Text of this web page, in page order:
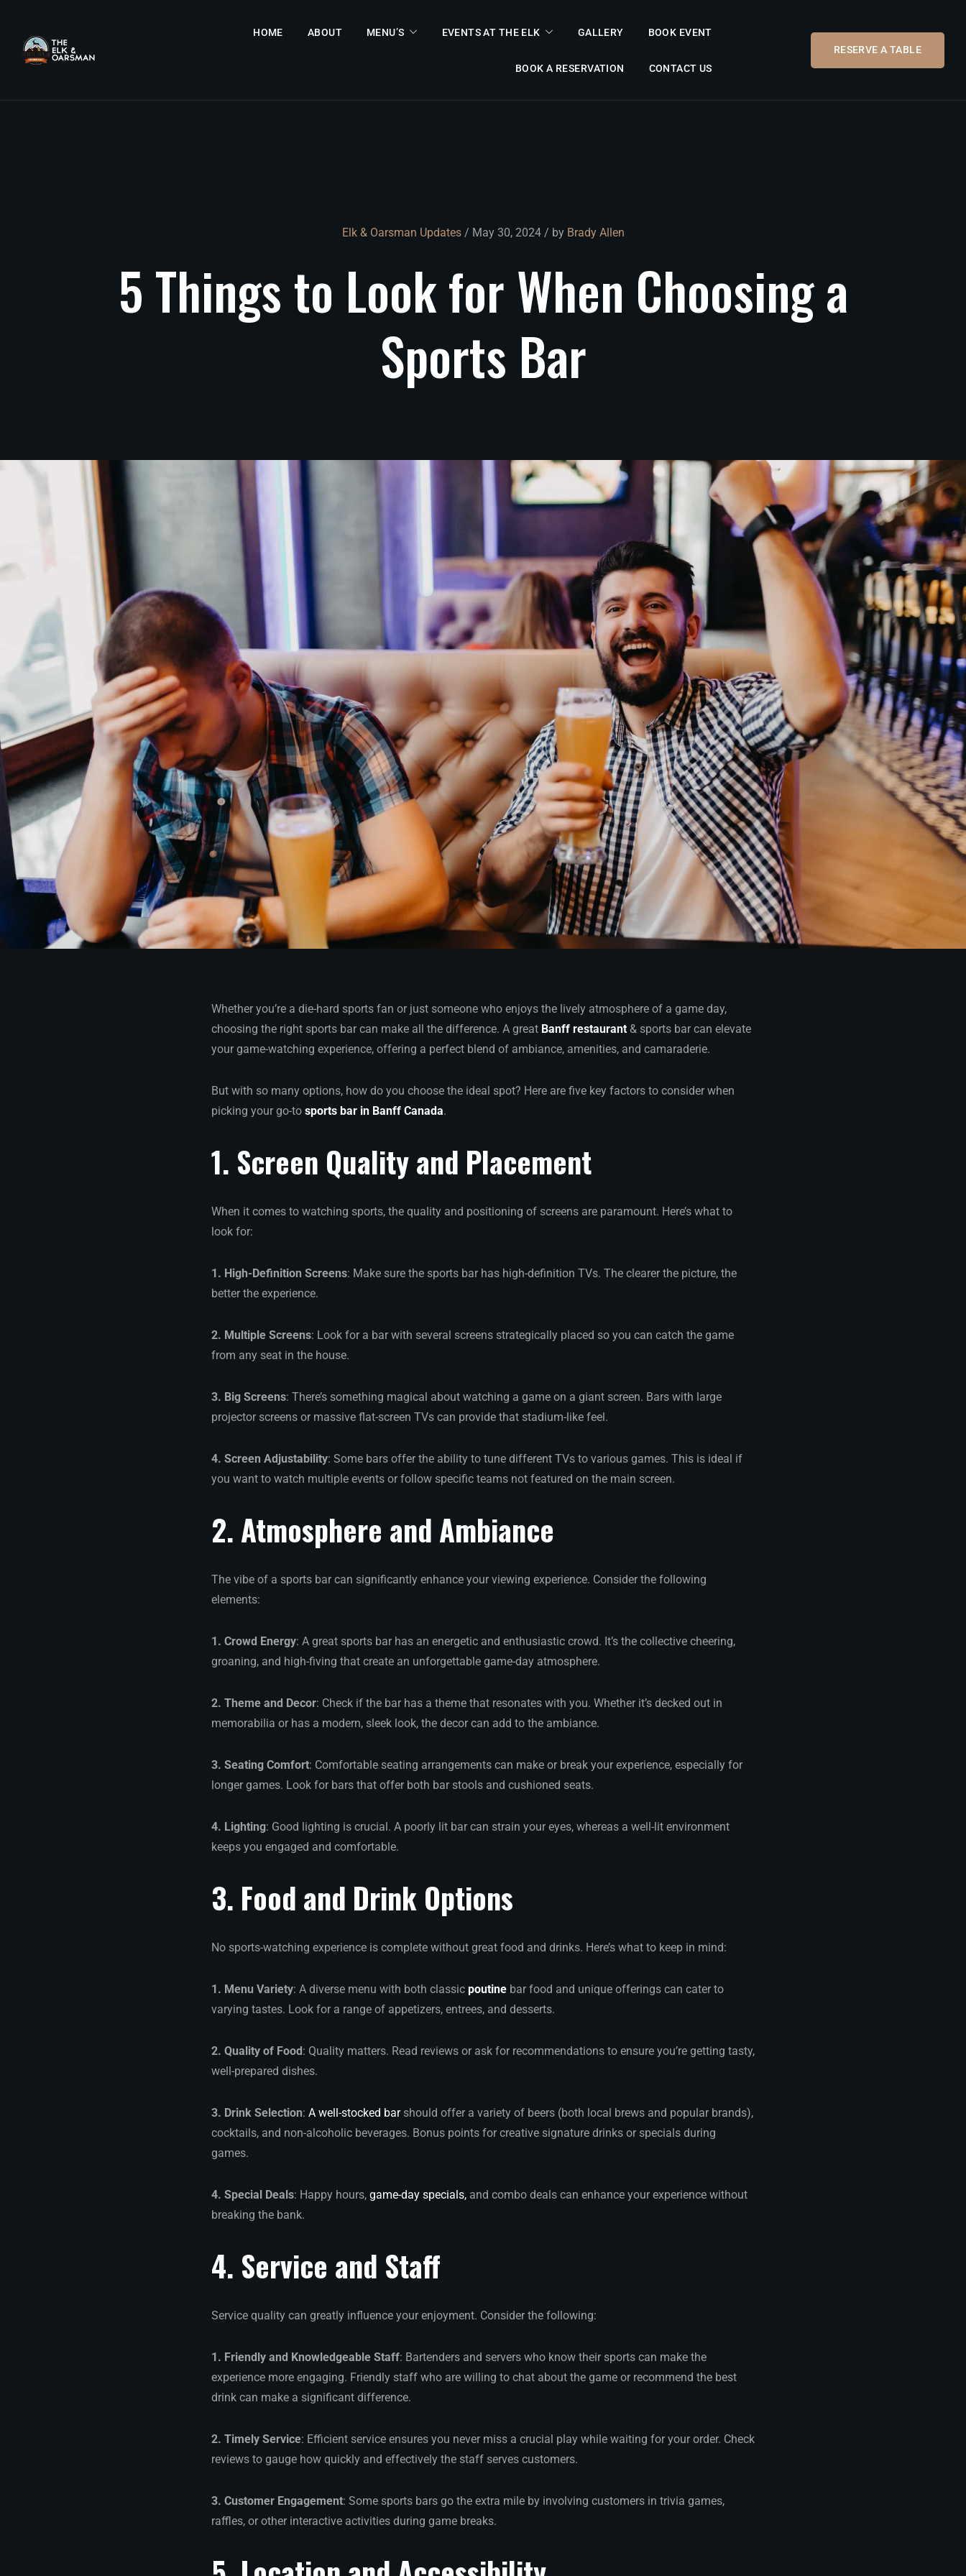
HOME ABOUT MENU’S EVENTS AT THE ELK GALLERY BOOK EVENT
BOOK A RESERVATION CONTACT US
RESERVE A TABLE
Elk & Oarsman Updates/ May 30, 2024 / by Brady Allen
5Thingsto LookforWhen Choosinga
Sports Bar
Whether you’re a die-hard sports fan or just someone who enjoys the lively atmosphere of a game day,
choosing the right sports bar can make all the difference. A great Banff restaurant & sports bar can elevate
your game-watching experience, offering a perfect blend of ambiance, amenities, and camaraderie.
But with so many options, how do you choose the ideal spot? Here are five key factors to consider when
picking your go-to sports bar in Banff Canada.
1. Screen Quality and Placement
When it comes to watching sports, the quality and positioning of screens are paramount. Here’s what to
look for:
1. High-Definition Screens: Make sure the sports bar has high-definition TVs. The clearer the picture, the
better the experience.
2. Multiple Screens: Look for a bar with several screens strategically placed so you can catch the game
from any seat in the house.
3. Big Screens: There’s something magical about watching a game on a giant screen. Bars with large
projector screens or massive flat-screen TVs can provide that stadium-like feel.
4. Screen Adjustability: Some bars offer the ability to tune different TVs to various games. This is ideal if
you want to watch multiple events or follow specific teams not featured on the main screen.
2. Atmosphere and Ambiance
The vibe of a sports bar can significantly enhance your viewing experience. Consider the following
elements:
1. Crowd Energy: A great sports bar has an energetic and enthusiastic crowd. It’s the collective cheering,
groaning, and high-fiving that create an unforgettable game-day atmosphere.
2. Theme and Decor: Check if the bar has a theme that resonates with you. Whether it’s decked out in
memorabilia or has a modern, sleek look, the decor can add to the ambiance.
3. Seating Comfort: Comfortable seating arrangements can make or break your experience, especially for
longer games. Look for bars that offer both bar stools and cushioned seats.
4. Lighting: Good lighting is crucial. A poorly lit bar can strain your eyes, whereas a well-lit environment
keeps you engaged and comfortable.
3. Food and Drink Options
No sports-watching experience is complete without great food and drinks. Here’s what to keep in mind:
1. Menu Variety: A diverse menu with both classic poutine bar food and unique offerings can cater to
varying tastes. Look for a range of appetizers, entrees, and desserts.
2. Quality of Food: Quality matters. Read reviews or ask for recommendations to ensure you’re getting tasty,
well-prepared dishes.
3. Drink Selection: A well-stocked barshould offer a variety of beers (both local brews and popular brands),
cocktails, and non-alcoholic beverages. Bonus points for creative signature drinks or specials during
games.
4. Special Deals: Happy hours, game-day specials, and combo deals can enhance your experience without
breaking the bank.
4. Service and Staff
Service quality can greatly influence your enjoyment. Consider the following:
1. Friendly and Knowledgeable Staff: Bartenders and servers who know their sports can make the
experience more engaging. Friendly staff who are willing to chat about the game or recommend the best
drink can make a significant difference.
2. Timely Service: Efficient service ensures you never miss a crucial play while waiting for your order. Check
reviews to gauge how quickly and effectively the staff serves customers.
3. Customer Engagement: Some sports bars go the extra mile by involving customers in trivia games,
raffles, or other interactive activities during game breaks.